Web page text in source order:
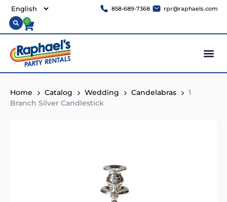
858-689-7368 rpr@raphaels.com
0
Home Catalog Wedding Candelabras
1
Branch Silver Candlestick